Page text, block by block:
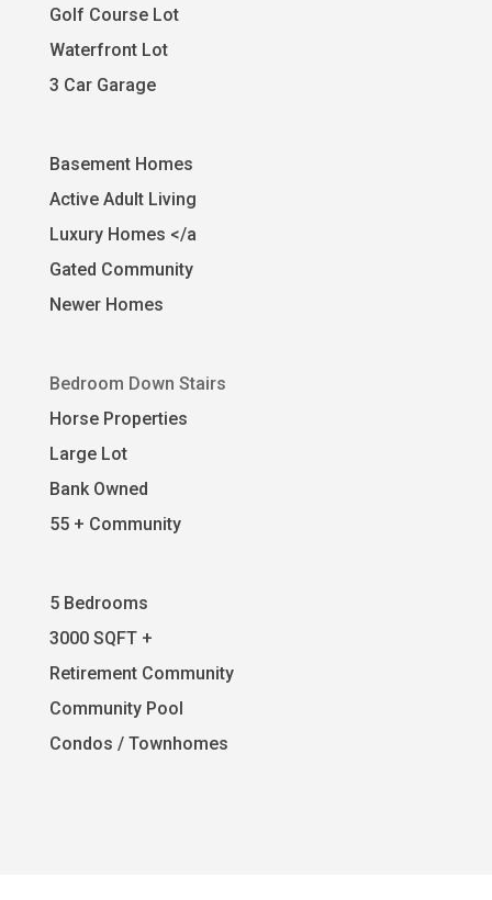
Golf Course Lot
Waterfront Lot
3 Car Garage
Basement Homes
Active Adult Living
Luxury Homes </a
Gated Community
Newer Homes
Bedroom Down Stairs
Horse Properties
Large Lot
Bank Owned
55 + Community
5 Bedrooms
3000 SQFT +
Retirement Community
Community Pool
Condos / Townhomes